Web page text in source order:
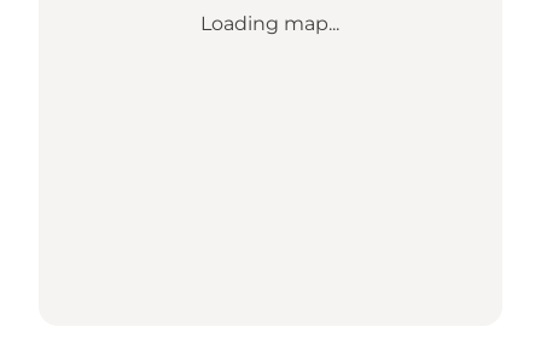
Loading map...